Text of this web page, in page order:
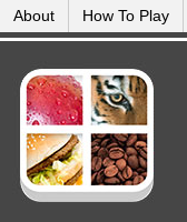
About How To Play